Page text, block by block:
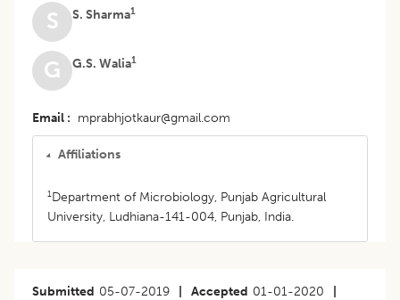
S S. Sharma1
G G.S. Walia1
Email mprabhjotkaur@gmail.com
Affiliations
1Department of Microbiology, Punjab Agricultural
University, Ludhiana-141-004, Punjab, India.
Submitted 05-07-2019 Accepted 01-01-2020